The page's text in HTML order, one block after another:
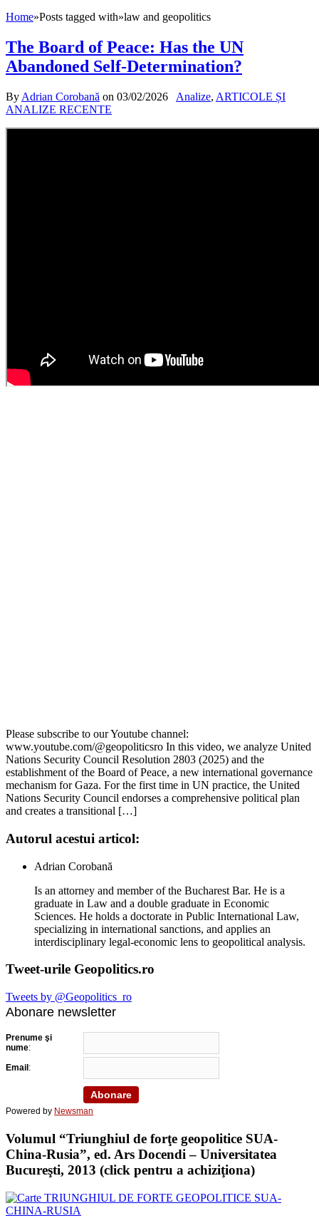
Home»Posts tagged with»law and geopolitics
The Board of Peace: Has the UN
Abandoned Self-Determination?
By Adrian Corobană on 03/02/2026 Analize, ARTICOLE ȘI
ANALIZE RECENTE
Please subscribe to our Youtube channel:
www.youtube.com/@geopoliticsro In this video, we analyze United
Nations Security Council Resolution 2803 (2025) and the
establishment of the Board of Peace, a new international governance
mechanism for Gaza. For the first time in UN practice, the United
Nations Security Council endorses a comprehensive political plan
and creates a transitional […]
Autorul acestui articol:
Adrian Corobană
Is an attorney and member of the Bucharest Bar. He is a
graduate in Law and a double graduate in Economic
Sciences. He holds a doctorate in Public International Law,
specializing in international sanctions, and applies an
interdisciplinary legal-economic lens to geopolitical analysis.
Tweet-urile Geopolitics.ro
Tweets by @Geopolitics_ro
Abonare newsletter
Prenume şi
nume:
Email :
Powered by Newsman
Volumul “Triunghiul de forţe geopolitice SUA-
China-Rusia”, ed. Ars Docendi – Universitatea
Bucureşti, 2013 (click pentru a achiziţiona)